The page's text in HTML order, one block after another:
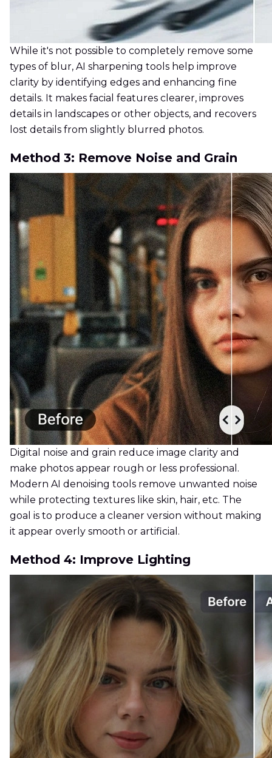
While it's not possible to completely remove some
types of blur, AI sharpening tools help improve
clarity by identifying edges and enhancing fine
details. It makes facial features clearer, improves
details in landscapes or other objects, and recovers
lost details from slightly blurred photos.
Method 3: Remove Noise and Grain
Digital noise and grain reduce image clarity and
make photos appear rough or less professional.
Modern AI denoising tools remove unwanted noise
while protecting textures like skin, hair, etc. The
goal is to produce a cleaner version without making
it appear overly smooth or artificial.
Method 4: Improve Lighting